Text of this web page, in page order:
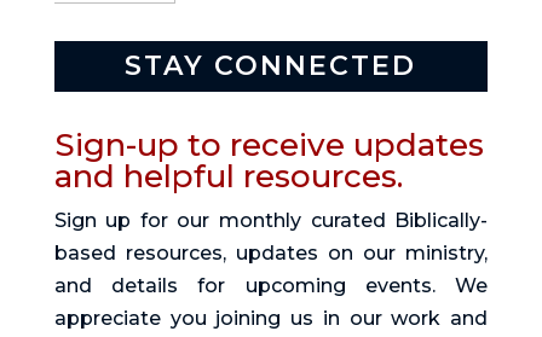
STAY CONNECTED
Sign-up to receive updates
and helpful resources.
Sign up for our monthly curated Biblically-
based resources, updates on our ministry,
and details for upcoming events. We
appreciate you joining us in our work and